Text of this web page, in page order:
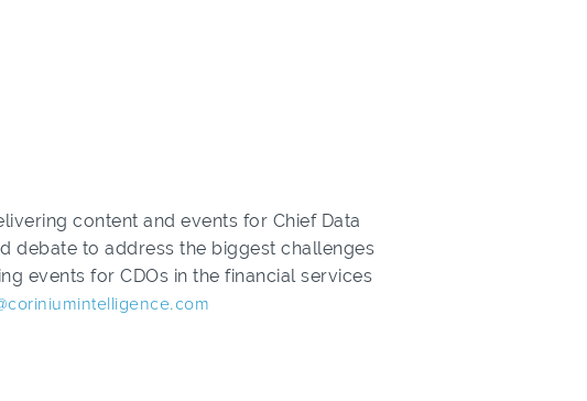
content and events for Chief Data
debate to address the biggest challenges
events for CDOs in the financial services